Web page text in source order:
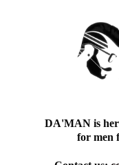
DA'MAN is
for men